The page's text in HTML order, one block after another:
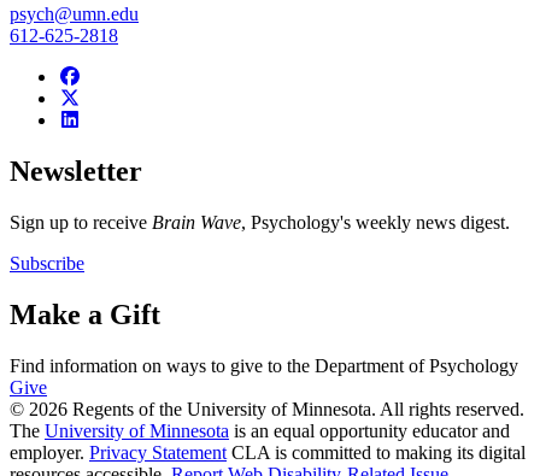
psych@umn.edu
612-625-2818
Newsletter
Sign up to receive Brain Wave, Psychology's weekly news digest.
Subscribe
Make a Gift
Find information on ways to give to the Department of Psychology
Give
© 2026 Regents of the University of Minnesota. All rights reserved.
The University of Minnesota is an equal opportunity educator and
employer. Privacy Statement CLA is committed to making its digital